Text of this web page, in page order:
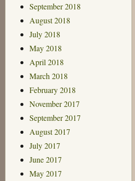
September 2018
August 2018
July 2018
May 2018
April 2018
March 2018
February 2018
November 2017
September 2017
August 2017
July 2017
June 2017
May 2017